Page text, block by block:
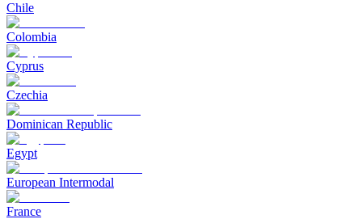
Chile
Colombia
Cyprus
Czechia
Dominican Republic
Egypt
European Intermodal
France